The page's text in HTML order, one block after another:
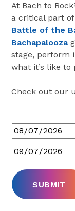
At Bach to Rock
a critical part
Battle of the
Bachapalooza
stage, perform
what it’s like to
Check out our